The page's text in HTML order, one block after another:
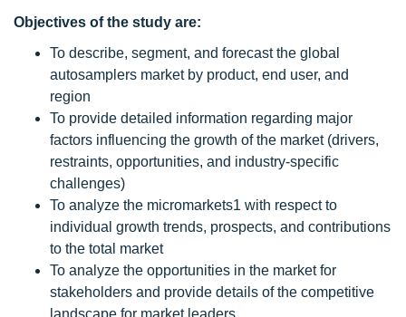
Objectives of the study are:
To describe, segment, and forecast the global
autosamplers market by product, end user, and
region
To provide detailed information regarding major
factors influencing the growth of the market (drivers,
restraints, opportunities, and industry-specific
challenges)
To analyze the micromarkets1 with respect to
individual growth trends, prospects, and contributions
to the total market
To analyze the opportunities in the market for
stakeholders and provide details of the competitive
landscape for market leaders